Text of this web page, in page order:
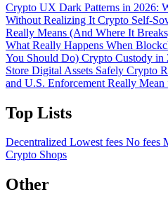
Crypto UX Dark Patterns in 2026:
Without Realizing It Crypto Self-
Really Means (And Where It
What Really Happens When
You Should Do) Crypto Custody in
Store Digital Assets Safely Crypto
and U.S. Enforcement Really Mean
Top Lists
Decentralized Lowest fees No fees
Crypto Shops
Other